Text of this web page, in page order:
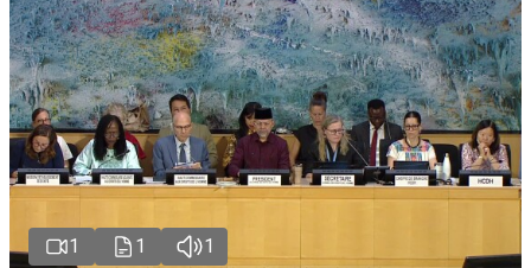
1 1 1